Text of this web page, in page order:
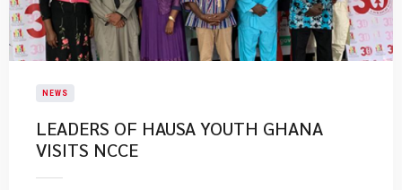
NEWS
LEADERS OF HAUSA YOUTH GHANA
VISITS NCCE